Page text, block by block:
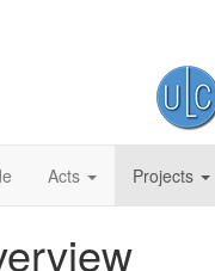
Acts Projects